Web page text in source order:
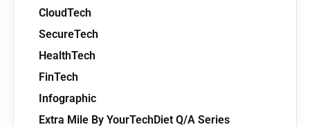
CloudTech
SecureTech
HealthTech
FinTech
Infographic
Extra Mile By YourTechDiet Q/A Series